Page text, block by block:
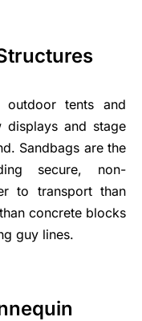
outdoor tents and
displays and stage
Sandbags are the
secure, non-
to transport than
concrete blocks
guy lines.